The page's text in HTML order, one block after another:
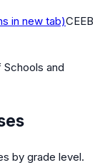
in new tab)CEEB
and
by grade level.